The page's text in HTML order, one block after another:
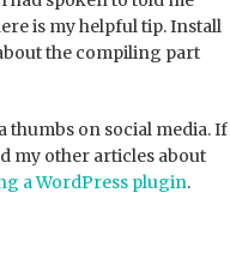
is my helpful tip. Install
the compiling part
thumbs on social media. If
my other articles about
a WordPress plugin.